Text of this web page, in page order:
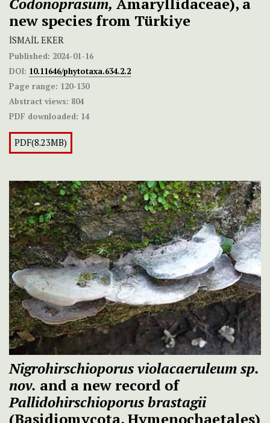
new species from Türkiye
İSMAİL EKER
Published: 2024-01-16
DOI: 10.11646/phytotaxa.634.2.2
Page range: 120-130
Abstract views: 804
PDF downloaded: 14
PDF(8.23MB)
Nigrohirschioporus violacaeruleum sp.
nov. and a new record of
Pallidohirschioporus brastagii
(Basidiomycota, Hymenochaetales)